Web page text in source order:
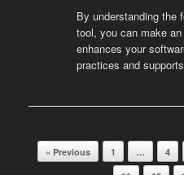
By understanding the
tool, you can make
enhances your
practices and
Post navigation
« Previous 1 … 4